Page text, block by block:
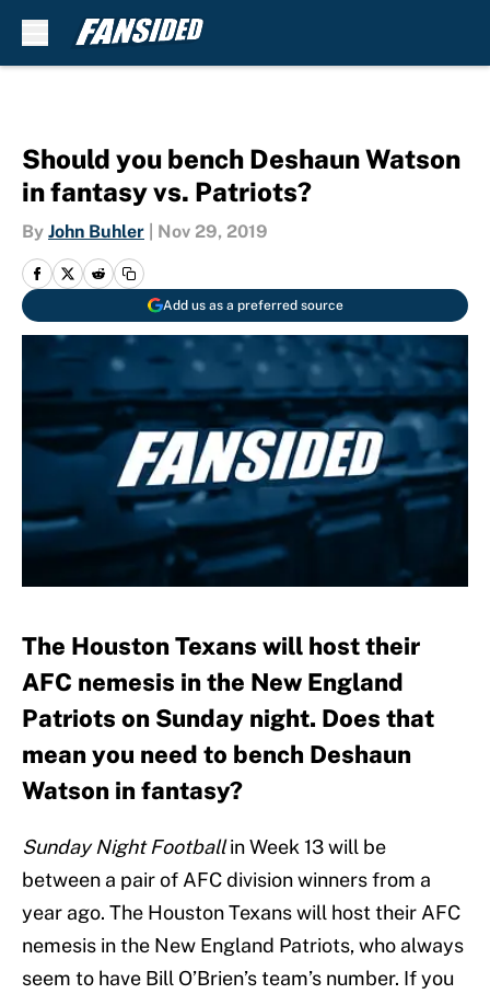
Should you bench Deshaun Watson
in fantasy vs. Patriots?
By John Buhler Nov 29, 2019
Add us as a preferred source
The Houston Texans will host their
AFC nemesis in the New England
Patriots on Sunday night. Does that
mean you need to bench Deshaun
Watson in fantasy?
Sunday Night Footballin Week 13 will be
between a pair of AFC division winners from a
year ago. The Houston Texans will host their AFC
nemesis in the New England Patriots, who always
seem to have Bill O’Brien’s team’s number. If you